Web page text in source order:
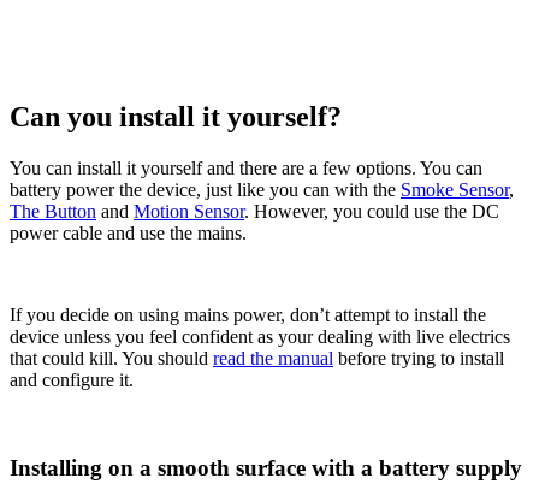
Can you install it yourself?
You can install it yourself and there are a few options. You can
battery power the device, just like you can with the Smoke Sensor,
The Button and Motion Sensor. However, you could use the DC
power cable and use the mains.
If you decide on using mains power, don’t attempt to install the
device unless you feel confident as your dealing with live electrics
that could kill. You should read the manual before trying to install
and configure it.
Installing on a smooth surface with a battery supply